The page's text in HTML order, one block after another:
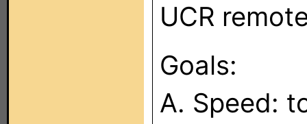
UCR
Goals:
A. Speed: